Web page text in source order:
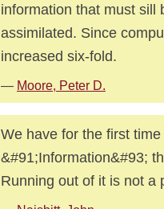
information that must sill
assimilated. Since
increased six-fold.
— Moore, Peter D.
We have for the first
&#91;Information&#93;
Running out of it is not a